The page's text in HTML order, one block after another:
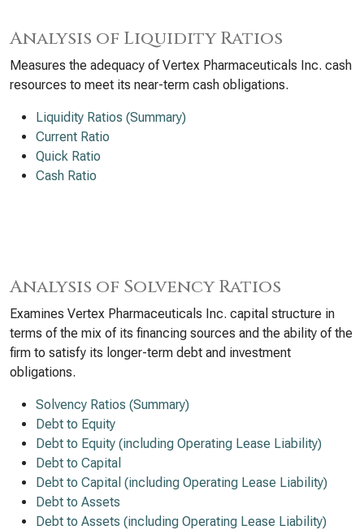
Analysis of Liquidity Ratios
Measures the adequacy of Vertex Pharmaceuticals Inc. cash
resources to meet its near-term cash obligations.
Liquidity Ratios (Summary)
Current Ratio
Quick Ratio
Cash Ratio
Analysis of Solvency Ratios
Examines Vertex Pharmaceuticals Inc. capital structure in
terms of the mix of its financing sources and the ability of the
firm to satisfy its longer-term debt and investment
obligations.
Solvency Ratios (Summary)
Debt to Equity
Debt to Equity (including Operating Lease Liability)
Debt to Capital
Debt to Capital (including Operating Lease Liability)
Debt to Assets
Debt to Assets (including Operating Lease Liability)